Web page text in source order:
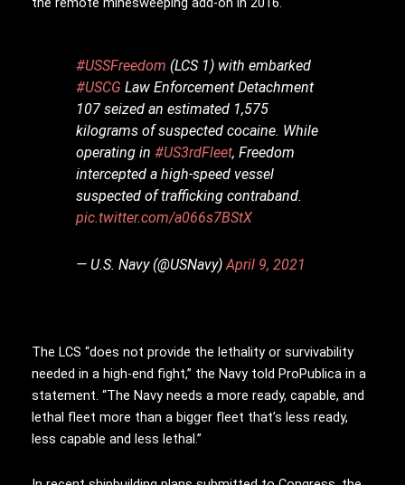
#USSFreedom (LCS 1) with embarked
#USCG Law Enforcement Detachment
107 seized an estimated 1,575
kilograms of suspected cocaine. While
operating in#US3rdFleet, Freedom
intercepted a high-speed vessel
suspected of trafficking contraband.
pic.twitter.com/a066s7BStX
— U.S. Navy (@USNavy)April 9, 2021
The LCS “does not provide the lethality or survivability
needed in a high-end fight,” the Navy told ProPublica in a
statement. “The Navy needs a more ready, capable, and
lethal fleet more than a bigger fleet that’s less ready,
less capable and less lethal.”